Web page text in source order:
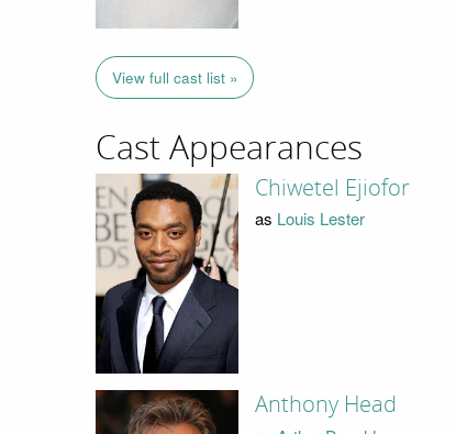
View full cast list »
Cast Appearances
Chiwetel Ejiofor
as Louis Lester
Anthony Head